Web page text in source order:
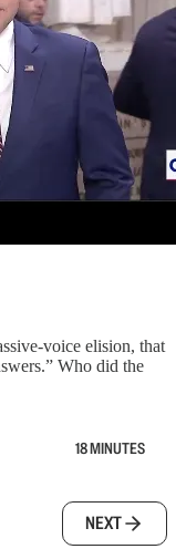
voice elision, that
Who did the
18 MINUTES
NEXT